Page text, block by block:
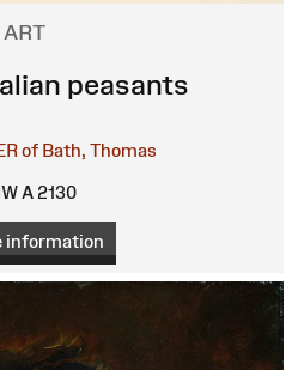
ART
peasants
of Bath, Thomas
A 2130
information